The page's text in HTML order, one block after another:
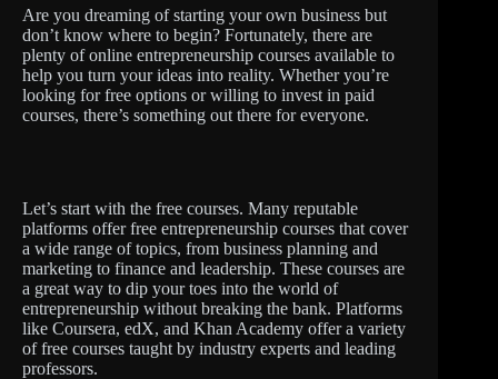
Are you dreaming of starting your own business but
don’t know where to begin? Fortunately, there are
plenty of online entrepreneurship courses available to
help you turn your ideas into reality. Whether you’re
looking for free options or willing to invest in paid
courses, there’s something out there for everyone.
Let’s start with the free courses. Many reputable
platforms offer free entrepreneurship courses that cover
a wide range of topics, from business planning and
marketing to finance and leadership. These courses are
a great way to dip your toes into the world of
entrepreneurship without breaking the bank. Platforms
like Coursera, edX, and Khan Academy offer a variety
of free courses taught by industry experts and leading
professors.